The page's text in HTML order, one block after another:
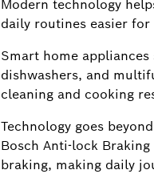
Modern technology
daily routines easier
Smart home
dishwashers, and
cleaning and cooking
Technology goes
Bosch Anti-lock
braking, making daily